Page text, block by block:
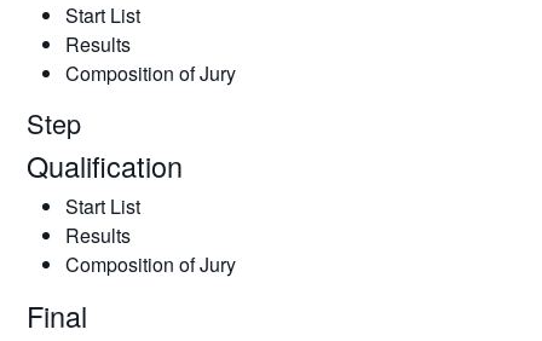
Start List
Results
Composition of Jury
Step
Qualification
Start List
Results
Composition of Jury
Final